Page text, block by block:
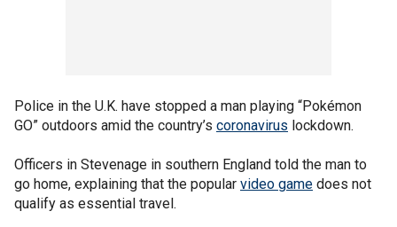
Police in the U.K. have stopped a man playing “Pokémon
GO” outdoors amid the country’s coronavirus lockdown.
Officers in Stevenage in southern England told the man to
go home, explaining that the popular video game does not
qualify as essential travel.